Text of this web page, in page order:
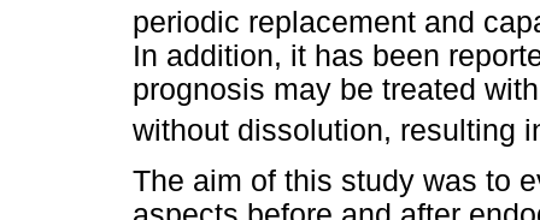
periodic replacement and
In addition, it has been
prognosis may be treated
without dissolution, resulting
The aim of this study was to